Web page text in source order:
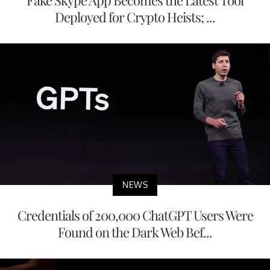
Deployed for Crypto Heists; ...
NEWS
Credentials of 200,000 ChatGPT Users Were
Found on the Dark Web Bef...